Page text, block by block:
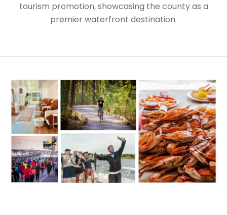
tourism promotion, showcasing the county as a
premier waterfront destination.